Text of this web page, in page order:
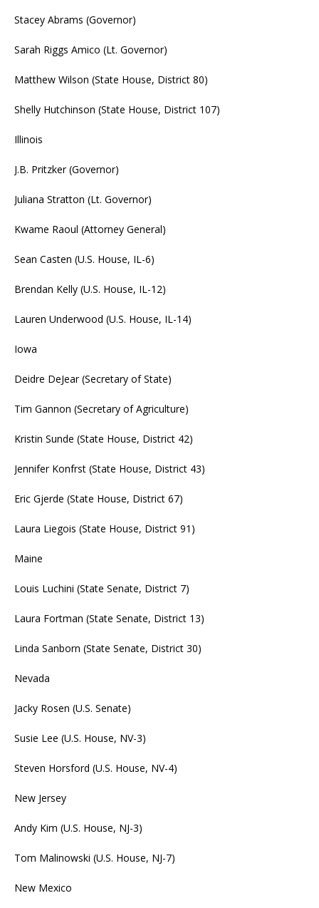
Stacey Abrams (Governor)
Sarah Riggs Amico (Lt. Governor)
Matthew Wilson (State House, District 80)
Shelly Hutchinson (State House, District 107)
Illinois
J.B. Pritzker (Governor)
Juliana Stratton (Lt. Governor)
Kwame Raoul (Attorney General)
Sean Casten (U.S. House, IL-6)
Brendan Kelly (U.S. House, IL-12)
Lauren Underwood (U.S. House, IL-14)
Iowa
Deidre DeJear (Secretary of State)
Tim Gannon (Secretary of Agriculture)
Kristin Sunde (State House, District 42)
Jennifer Konfrst (State House, District 43)
Eric Gjerde (State House, District 67)
Laura Liegois (State House, District 91)
Maine
Louis Luchini (State Senate, District 7)
Laura Fortman (State Senate, District 13)
Linda Sanborn (State Senate, District 30)
Nevada
Jacky Rosen (U.S. Senate)
Susie Lee (U.S. House, NV-3)
Steven Horsford (U.S. House, NV-4)
New Jersey
Andy Kim (U.S. House, NJ-3)
Tom Malinowski (U.S. House, NJ-7)
New Mexico